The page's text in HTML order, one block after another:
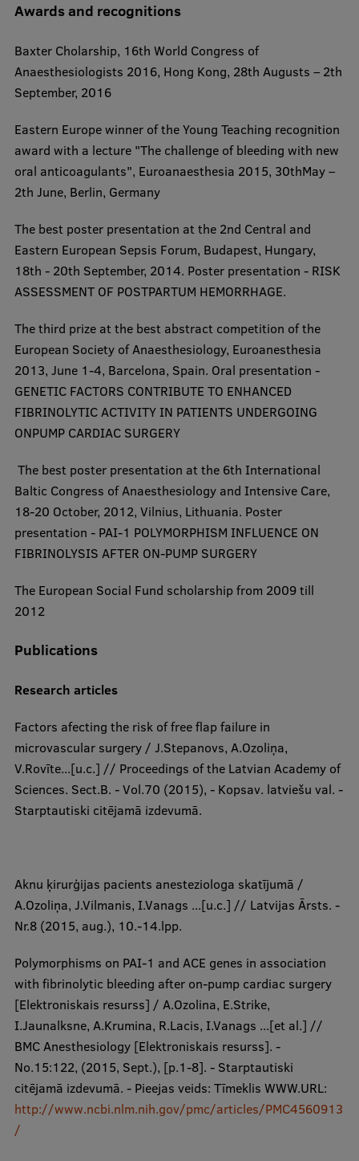
Awards and recognitions
Baxter Cholarship, 16th World Congress of
Anaesthesiologists 2016, Hong Kong, 28th Augusts – 2th
September, 2016
​Eastern Europe winner of the Young Teaching recognition
award with a lecture "The challenge of bleeding with new
oral anticoagulants", Euroanaesthesia 2015, 30thMay –
2th June, Berlin, Germany
​The best poster presentation at the 2nd Central and
Eastern European Sepsis Forum, Budapest, Hungary,
18th - 20th September, 2014. Poster presentation - RISK
ASSESSMENT OF POSTPARTUM HEMORRHAGE.
​The third prize at the best abstract competition of the
European Society of Anaesthesiology, Euroanesthesia
2013, June 1-4, Barcelona, Spain. Oral presentation -
GENETIC FACTORS CONTRIBUTE TO ENHANCED
FIBRINOLYTIC ACTIVITY IN PATIENTS UNDERGOING
ONPUMP CARDIAC SURGERY
​ The best poster presentation at the 6th International
Baltic Congress of Anaesthesiology and Intensive Care,
18-20 October, 2012, Vilnius, Lithuania. Poster
presentation - PAI-1 POLYMORPHISM INFLUENCE ON
FIBRINOLYSIS AFTER ON-PUMP SURGERY
​The European Social Fund scholarship from 2009 till
2012​
Publications
Research articles​​
Factors afecting the risk of free flap failure in
microvascular surgery / J.Stepanovs, A.Ozoliņa,
V.Rovīte...[u.c.] // Proceedings of the Latvian Academy of
Sciences. Sect.B. - Vol.70 (2015), - Kopsav. latviešu val. -
Starptautiski citējamā izdevumā.
​Aknu ķirurģijas pacients anesteziologa skatījumā /
A.Ozoliņa, J.Vilmanis, I.Vanags ...[u.c.] // Latvijas Ārsts. -
Nr.8 (2015, aug.), 10.-14.lpp.
Polymorphisms on PAI-1 and ACE genes in association
with fibrinolytic bleeding after on-pump cardiac surgery
[Elektroniskais resurss] / A.Ozolina, E.Strike,
I.Jaunalksne, A.Krumina, R.Lacis, I.Vanags ...[et al.] //
BMC Anesthesiology [Elektroniskais resurss]. -
No.15:122, (2015, Sept.), [p.1-8]. - Starptautiski
citējamā izdevumā. - Pieejas veids: Tīmeklis WWW.URL:
http://www.ncbi.nlm.nih.gov/pmc/articles/PMC4560913
/